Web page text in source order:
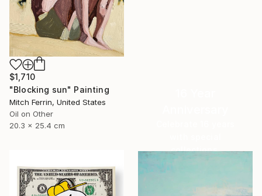
$1,710
"Blocking sun" Painting
Mitch Ferrin, United States
Oil on Other
20.3 x 25.4 cm
collections.